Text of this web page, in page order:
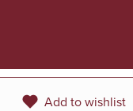
Add to wishlist